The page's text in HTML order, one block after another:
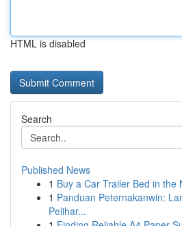
HTML is disabled
Search
Published News
1 Buy a Car Trailer Bed in the
1 Panduan Peternakanwin:
Pelihar...